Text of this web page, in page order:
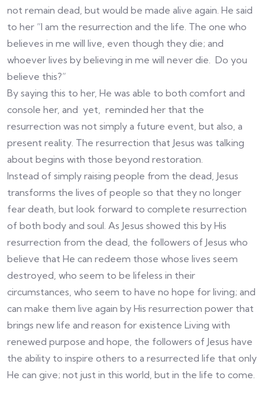
not remain dead, but would be made alive again. He said
to her “I am the resurrection and the life. The one who
believes in me will live, even though they die; and
whoever lives by believing in me will never die. Do you
believe this?”
By saying this to her, He was able to both comfort and
console her, and yet, reminded her that the
resurrection was not simply a future event, but also, a
present reality. The resurrection that Jesus was talking
about begins with those beyond restoration.
Instead of simply raising people from the dead, Jesus
transforms the lives of people so that they no longer
fear death, but look forward to complete resurrection
of both body and soul. As Jesus showed this by His
resurrection from the dead, the followers of Jesus who
believe that He can redeem those whose lives seem
destroyed, who seem to be lifeless in their
circumstances, who seem to have no hope for living; and
can make them live again by His resurrection power that
brings new life and reason for existence Living with
renewed purpose and hope, the followers of Jesus have
the ability to inspire others to a resurrected life that only
He can give; not just in this world, but in the life to come.